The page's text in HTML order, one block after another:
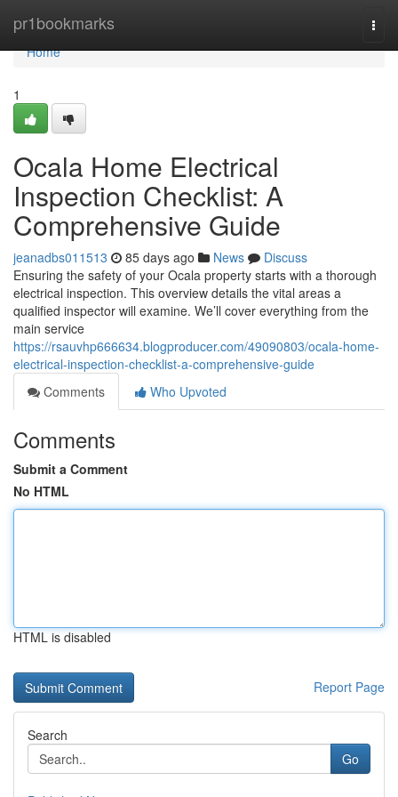
pr1bookmarks
Home
Home
1
Ocala Home Electrical
Inspection Checklist: A
Comprehensive Guide
jeanadbs011513 85 days ago News
Discuss
Ensuring the safety of your Ocala property starts with a thorough
electrical inspection. This overview details the vital areas a
qualified inspector will examine. We’ll cover everything from the
main service
https://rsauvhp666634.blogproducer.com/49090803/ocala-home-
electrical-inspection-checklist-a-comprehensive-guide
Comments
Who Upvoted
Comments
Submit a Comment
No HTML
HTML is disabled
Report Page
Search
Go